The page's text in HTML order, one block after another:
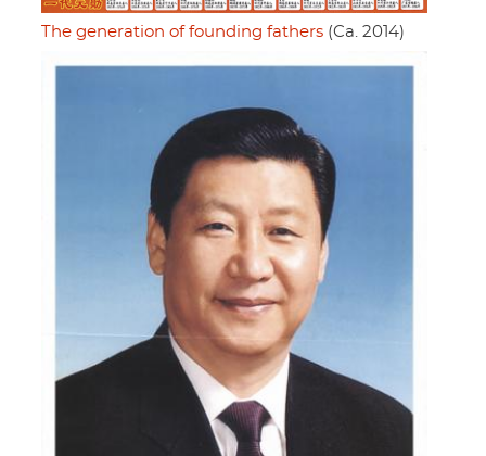
The generation of founding fathers (Ca. 2014)